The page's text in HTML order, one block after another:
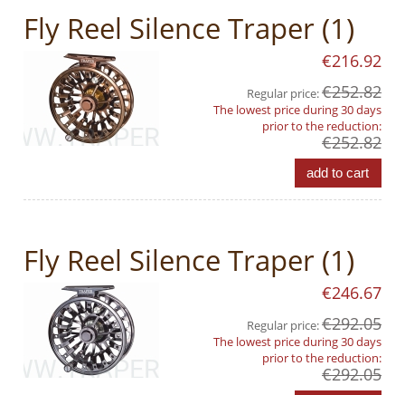
Fly Reel Silence Traper (1)
€216.92
Regular price:€252.82
The lowest price during 30 days
prior to the reduction:
€252.82
add to cart
Fly Reel Silence Traper (1)
€246.67
Regular price:€292.05
The lowest price during 30 days
prior to the reduction:
€292.05